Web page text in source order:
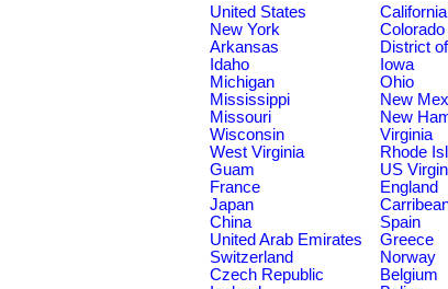
United States California
New York
Colorado
Arkansas
District
Idaho
Iowa
Michigan
Ohio
Mississippi
New
Missouri
New
Wisconsin
Virginia
West Virginia
Rhode
Guam
US
France
England
Japan
China
Spain
United Arab Emirates
Greece
Switzerland
Norway
Czech Republic
Belgium